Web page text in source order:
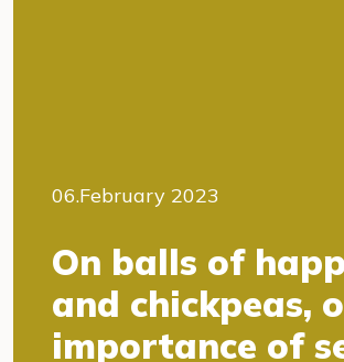
06.February 2023
On balls of
and chickpeas,
importance of